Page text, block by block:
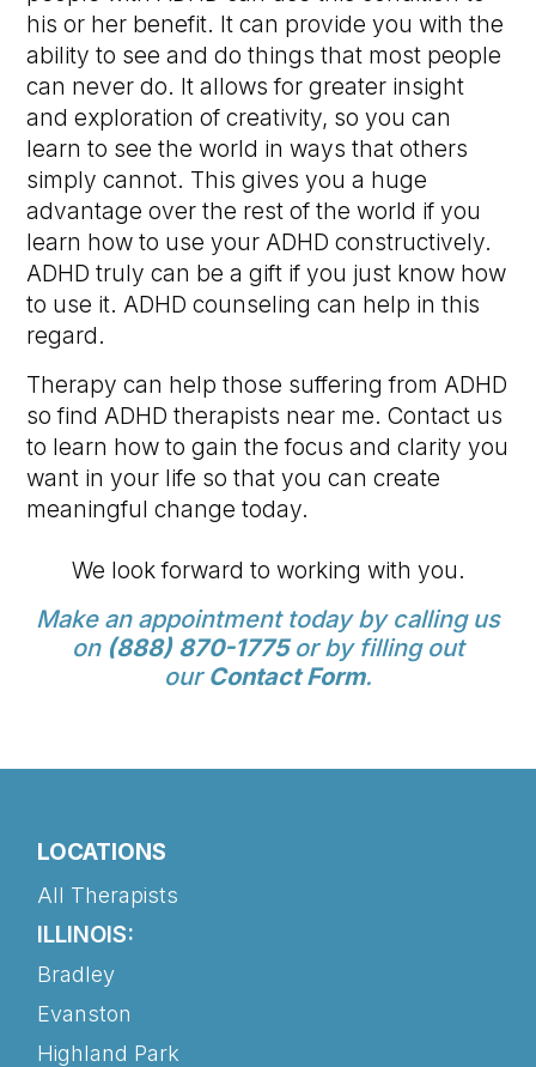
his or her benefit. It can provide you with the
ability to see and do things that most people
can never do. It allows for greater insight
and exploration of creativity, so you can
learn to see the world in ways that others
simply cannot. This gives you a huge
advantage over the rest of the world if you
learn how to use your ADHD constructively.
ADHD truly can be a gift if you just know how
to use it. ADHD counseling can help in this
regard.
Therapy can help those suffering from ADHD
so find ADHD therapists near me. Contact us
to learn how to gain the focus and clarity you
want in your life so that you can create
meaningful change today.
We look forward to working with you.
Make an appointment today by calling us
on (888) 870-1775or by filling out
our Contact Form.
LOCATIONS
All Therapists
ILLINOIS:
Bradley
Evanston
Highland Park